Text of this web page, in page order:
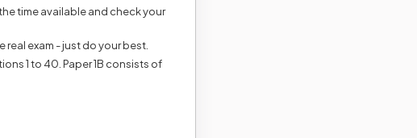
time available and check your
real exam - just do your best.
1 to 40. Paper 1B consists of